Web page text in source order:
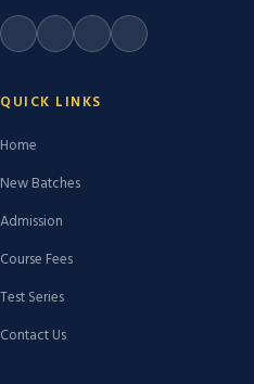
QUICK LINKS
Home
New Batches
Admission
Course Fees
Test Series
Contact Us